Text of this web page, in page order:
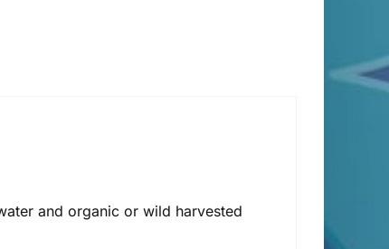
and organic or wild harvested